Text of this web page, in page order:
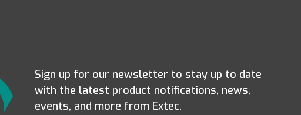
Sign up for our newsletter to stay up to date
with the latest product notifications, news,
events, and more from Extec.